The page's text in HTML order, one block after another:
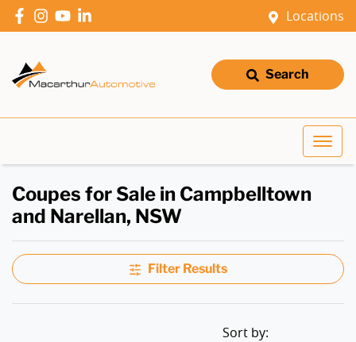
Locations
Search
Coupes for Sale in Campbelltown
and Narellan, NSW
Filter Results
Sort by: